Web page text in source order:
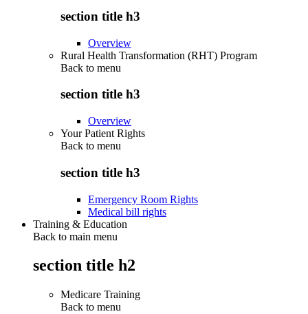
section title h3
Overview
Rural Health Transformation (RHT) Program
Back to menu
section title h3
Overview
Your Patient Rights
Back to menu
section title h3
Emergency Room Rights
Medical bill rights
Training & Education
Back to main menu
section title h2
Medicare Training
Back to menu